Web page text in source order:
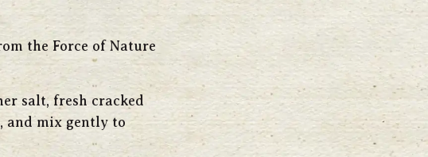
the Force of Nature
salt, fresh cracked
and mix gently to